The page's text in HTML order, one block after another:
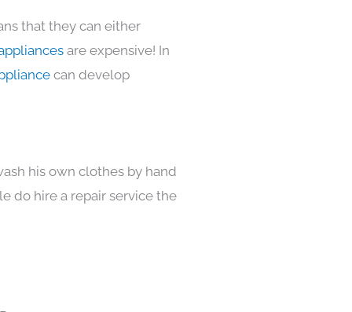
that they can either
are expensive! In
can develop
his own clothes by hand
do hire a repair service the